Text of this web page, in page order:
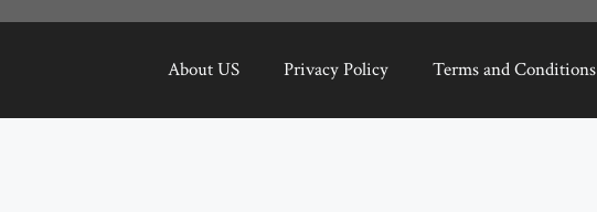
About US Privacy Policy Terms and Conditions